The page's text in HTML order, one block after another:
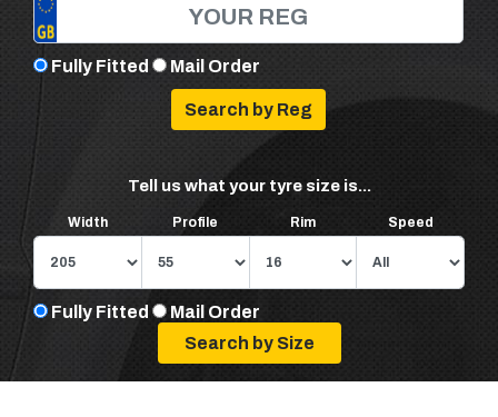
Fully Fitted Mail Order
Tell us what your tyre size is...
Width Profile Rim Speed
Fully Fitted Mail Order